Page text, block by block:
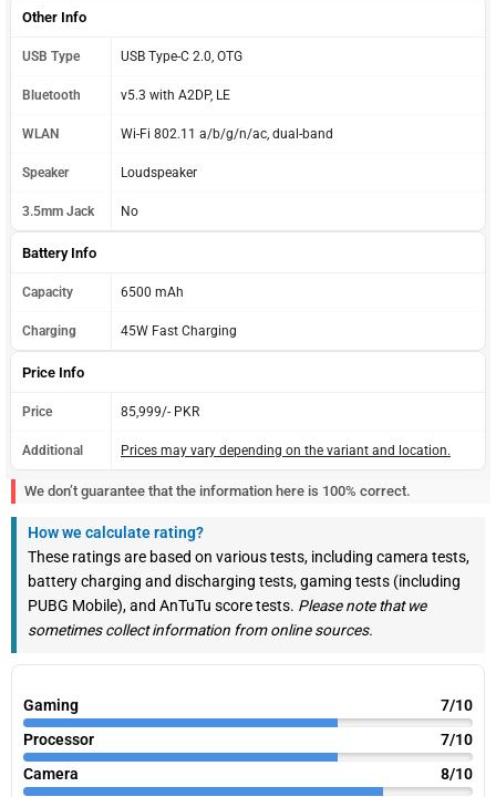
Other Info
USB Type USB Type-C 2.0, OTG
Bluetooth v5.3 with A2DP, LE
WLAN Wi-Fi 802.11 a/b/g/n/ac, dual-band
Speaker Loudspeaker
3.5mm Jack No
Battery Info
Capacity 6500 mAh
Charging 45W Fast Charging
Price Info
Price 85,999/- PKR
Additional Prices may vary depending on the variant and location.
We don’t guarantee that the information here is 100% correct.
How we calculate rating?
These ratings are based on various tests, including camera tests,
battery charging and discharging tests, gaming tests (including
PUBG Mobile), and AnTuTu score tests. Please note that we
sometimes collect information from online sources.
Gaming
7/10
Processor
7/10
Camera
8/10